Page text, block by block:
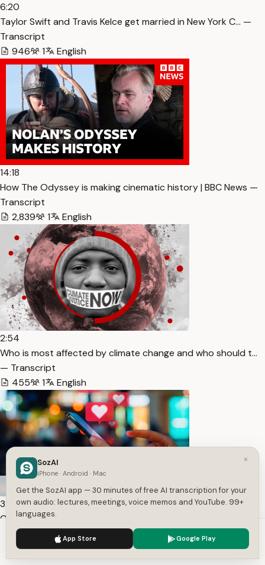
6:20
Taylor Swift and Travis Kelce get married in New York C… —
Transcript
946
1 English
14:18
How The Odyssey is making cinematic history | BBC News —
Transcript
2,839
1 English
2:54
Who is most affected by climate change and who should t…
— Transcript
455
1 English
3:51
Can an ‘AI boyfriend’ be more desirable than a human? I… —
Transcript
350
6 English
We use cookies to enhance your experience.
×
SozAI
iPhone · Android · Mac
Get the SozAI app — 30 minutes of free AI transcription for your
own audio: lectures, meetings, voice memos and YouTube. 99+
languages.
App Store Google Play